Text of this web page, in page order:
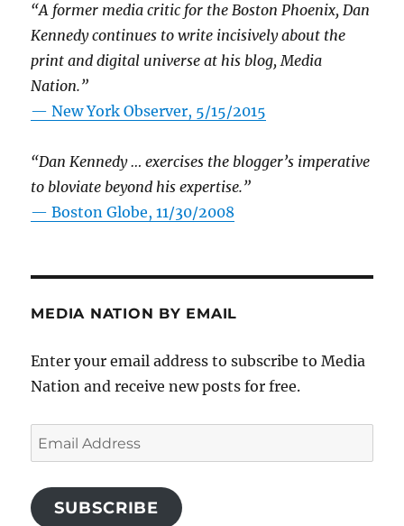
“A former media critic for the Boston Phoenix, Dan
Kennedy continues to write incisively about the
print and digital universe at his blog, Media
Nation.”
—New York Observer, 5/15/2015
“Dan Kennedy … exercises the blogger’s imperative
to bloviate beyond his expertise.”
—Boston Globe, 11/30/2008
MEDIA NATION BY EMAIL
Enter your email address to subscribe to Media
Nation and receive new posts for free.
Email
Address
SUBSCRIBE